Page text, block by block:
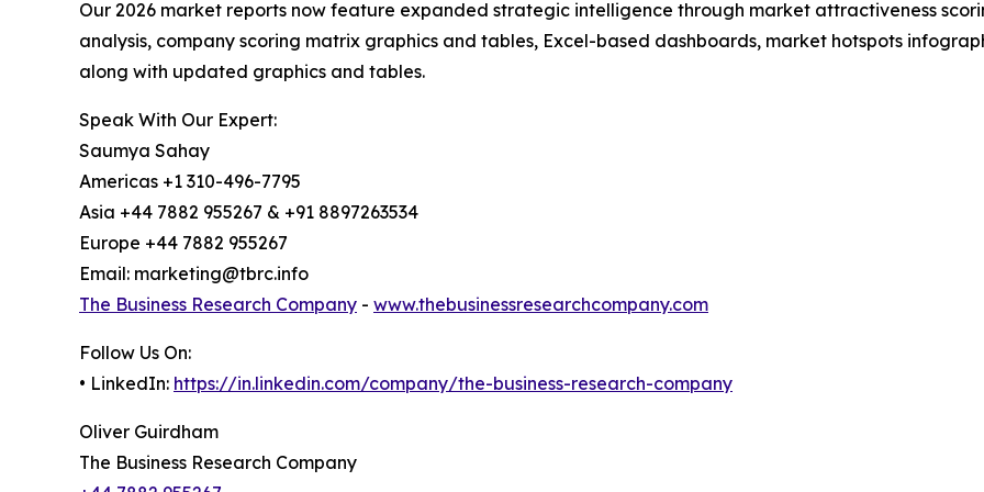
Our 2026 market reports now feature expanded strategic intelligence through market attractiveness
analysis, company scoring matrix graphics and tables, Excel-based dashboards, market hotspots
along with updated graphics and tables.
Speak With Our Expert:
Saumya Sahay
Americas +1 310-496-7795
Asia +44 7882 955267 & +91 8897263534
Europe +44 7882 955267
Email: marketing@tbrc.info
The Business Research Company - www.thebusinessresearchcompany.com
Follow Us On:
• LinkedIn: https://in.linkedin.com/company/the-business-research-company
Oliver Guirdham
The Business Research Company